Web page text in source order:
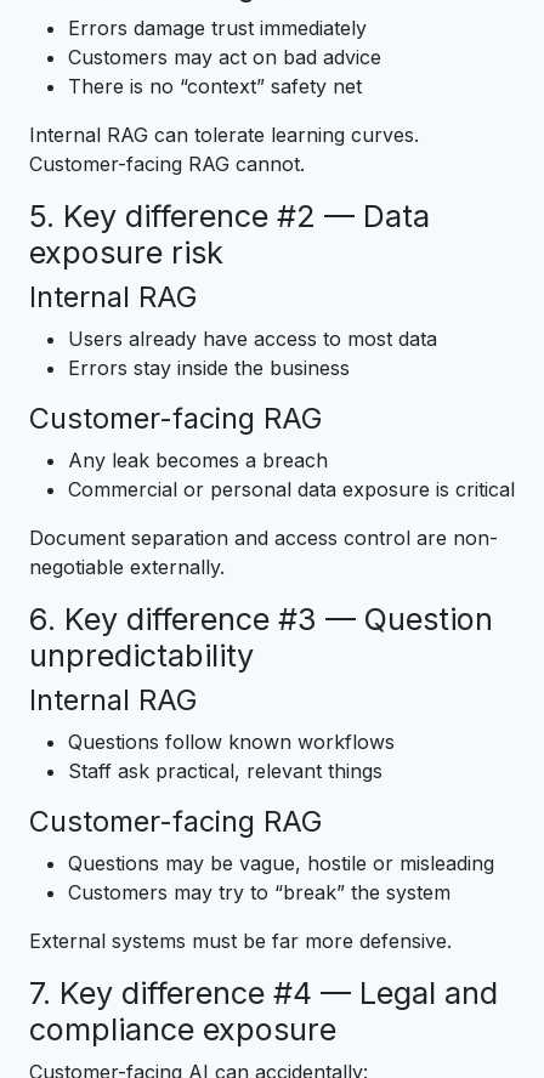
Errors damage trust immediately
Customers may act on bad advice
There is no “context” safety net
Internal RAG can tolerate learning curves.
Customer-facing RAG cannot.
5. Key difference #2 — Data
exposure risk
Internal RAG
Users already have access to most data
Errors stay inside the business
Customer-facing RAG
Any leak becomes a breach
Commercial or personal data exposure is critical
Document separation and access control are non-
negotiable externally.
6. Key difference #3 — Question
unpredictability
Internal RAG
Questions follow known workflows
Staff ask practical, relevant things
Customer-facing RAG
Questions may be vague, hostile or misleading
Customers may try to “break” the system
External systems must be far more defensive.
7. Key difference #4 — Legal and
compliance exposure
Customer-facing AI can accidentally: